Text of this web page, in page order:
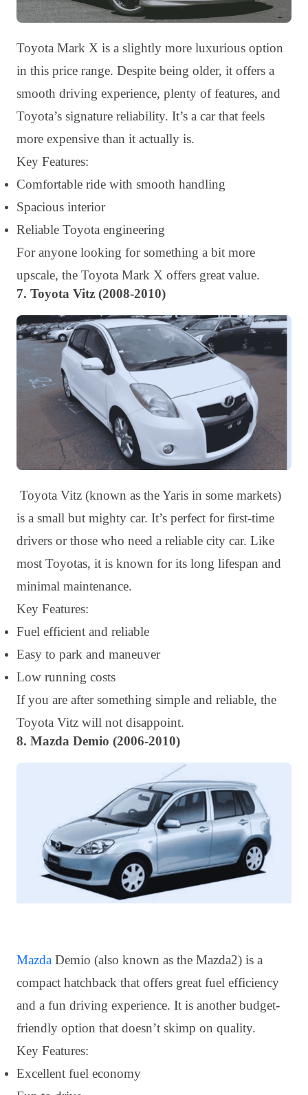
Toyota Mark X is a slightly more luxurious option
in this price range. Despite being older, it offers a
smooth driving experience, plenty of features, and
Toyota’s signature reliability. It’s a car that feels
more expensive than it actually is.
Key Features:
Comfortable ride with smooth handling
Spacious interior
Reliable Toyota engineering
For anyone looking for something a bit more
upscale, the Toyota Mark X offers great value.
7. Toyota Vitz (2008-2010)
Toyota Vitz (known as the Yaris in some markets)
is a small but mighty car. It’s perfect for first-time
drivers or those who need a reliable city car. Like
most Toyotas, it is known for its long lifespan and
minimal maintenance.
Key Features:
Fuel efficient and reliable
Easy to park and maneuver
Low running costs
If you are after something simple and reliable, the
Toyota Vitz will not disappoint.
8. Mazda Demio (2006-2010)
Mazda Demio (also known as the Mazda2) is a
compact hatchback that offers great fuel efficiency
and a fun driving experience. It is another budget-
friendly option that doesn’t skimp on quality.
Key Features:
Excellent fuel economy